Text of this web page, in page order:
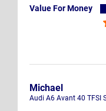
Value For Money
Michael
Audi A6 Avant 40 TFSI